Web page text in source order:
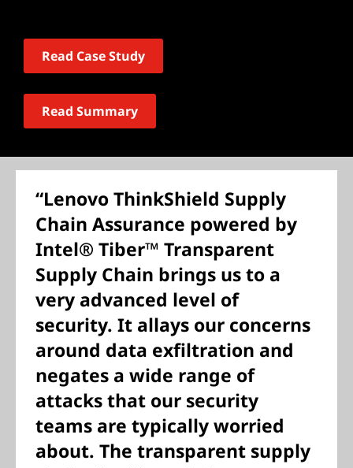
Read Case Study
Read Summary
“Lenovo ThinkShield Supply
Chain Assurance powered by
Intel® Tiber™ Transparent
Supply Chain brings us to a
very advanced level of
security. It allays our concerns
around data exfiltration and
negates a wide range of
attacks that our security
teams are typically worried
about. The transparent supply